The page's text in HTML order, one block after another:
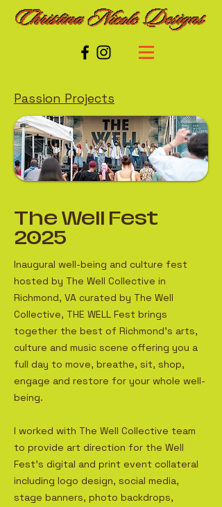
Passion Projects
The Well Fest
2025
Inaugural well-being and culture fest
hosted by The Well Collective in
Richmond, VA curated by The Well
Collective, THE WELL Fest brings
together the best of Richmond’s arts,
culture and music scene offering you a
full day to move, breathe, sit, shop,
engage and restore for your whole well-
being.
I worked with The Well Collective team
to provide art direction for the Well
Fest's digital and print event collateral
including logo design, social media,
stage banners, photo backdrops,